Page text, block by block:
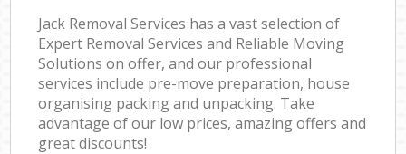
Jack Removal Services has a vast selection of
Expert Removal Services and Reliable Moving
Solutions on offer, and our professional
services include pre-move preparation, house
organising packing and unpacking. Take
advantage of our low prices, amazing offers and
great discounts!